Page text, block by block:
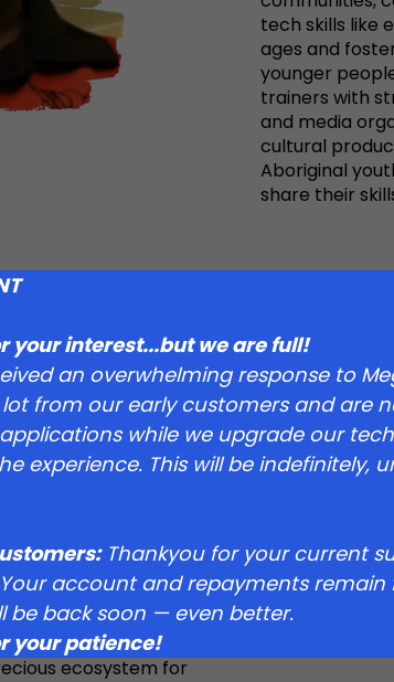
tech skills like
ages and
younger
trainers with
and media
cultural
Aboriginal
share their
in
Lives
threat from
and the
With droughts
taking action to
partnership with B1G1,
fire brigade,
to patrol and prevent
in this fight for the
ecosystem for
your interest...but we are full!
an overwhelming response to
from our early customers and are
while we upgrade our
experience. This will be indefinitely,
Thankyou for your current
account and repayments remain
be back soon — even better.
your patience!